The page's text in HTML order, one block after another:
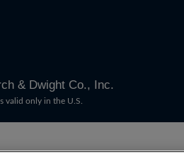
& Dwight Co., Inc.
valid only in the U.S.